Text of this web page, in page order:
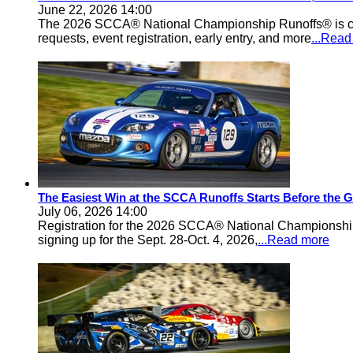
June 22, 2026 14:00
The 2026 SCCA® National Championship Runoffs® is
requests, event registration, early entry, and more
The Easiest Win at the SCCA Runoffs Starts Before the
July 06, 2026 14:00
Registration for the 2026 SCCA® National
signing up for the Sept. 28-Oct. 4, 2026,...Read more